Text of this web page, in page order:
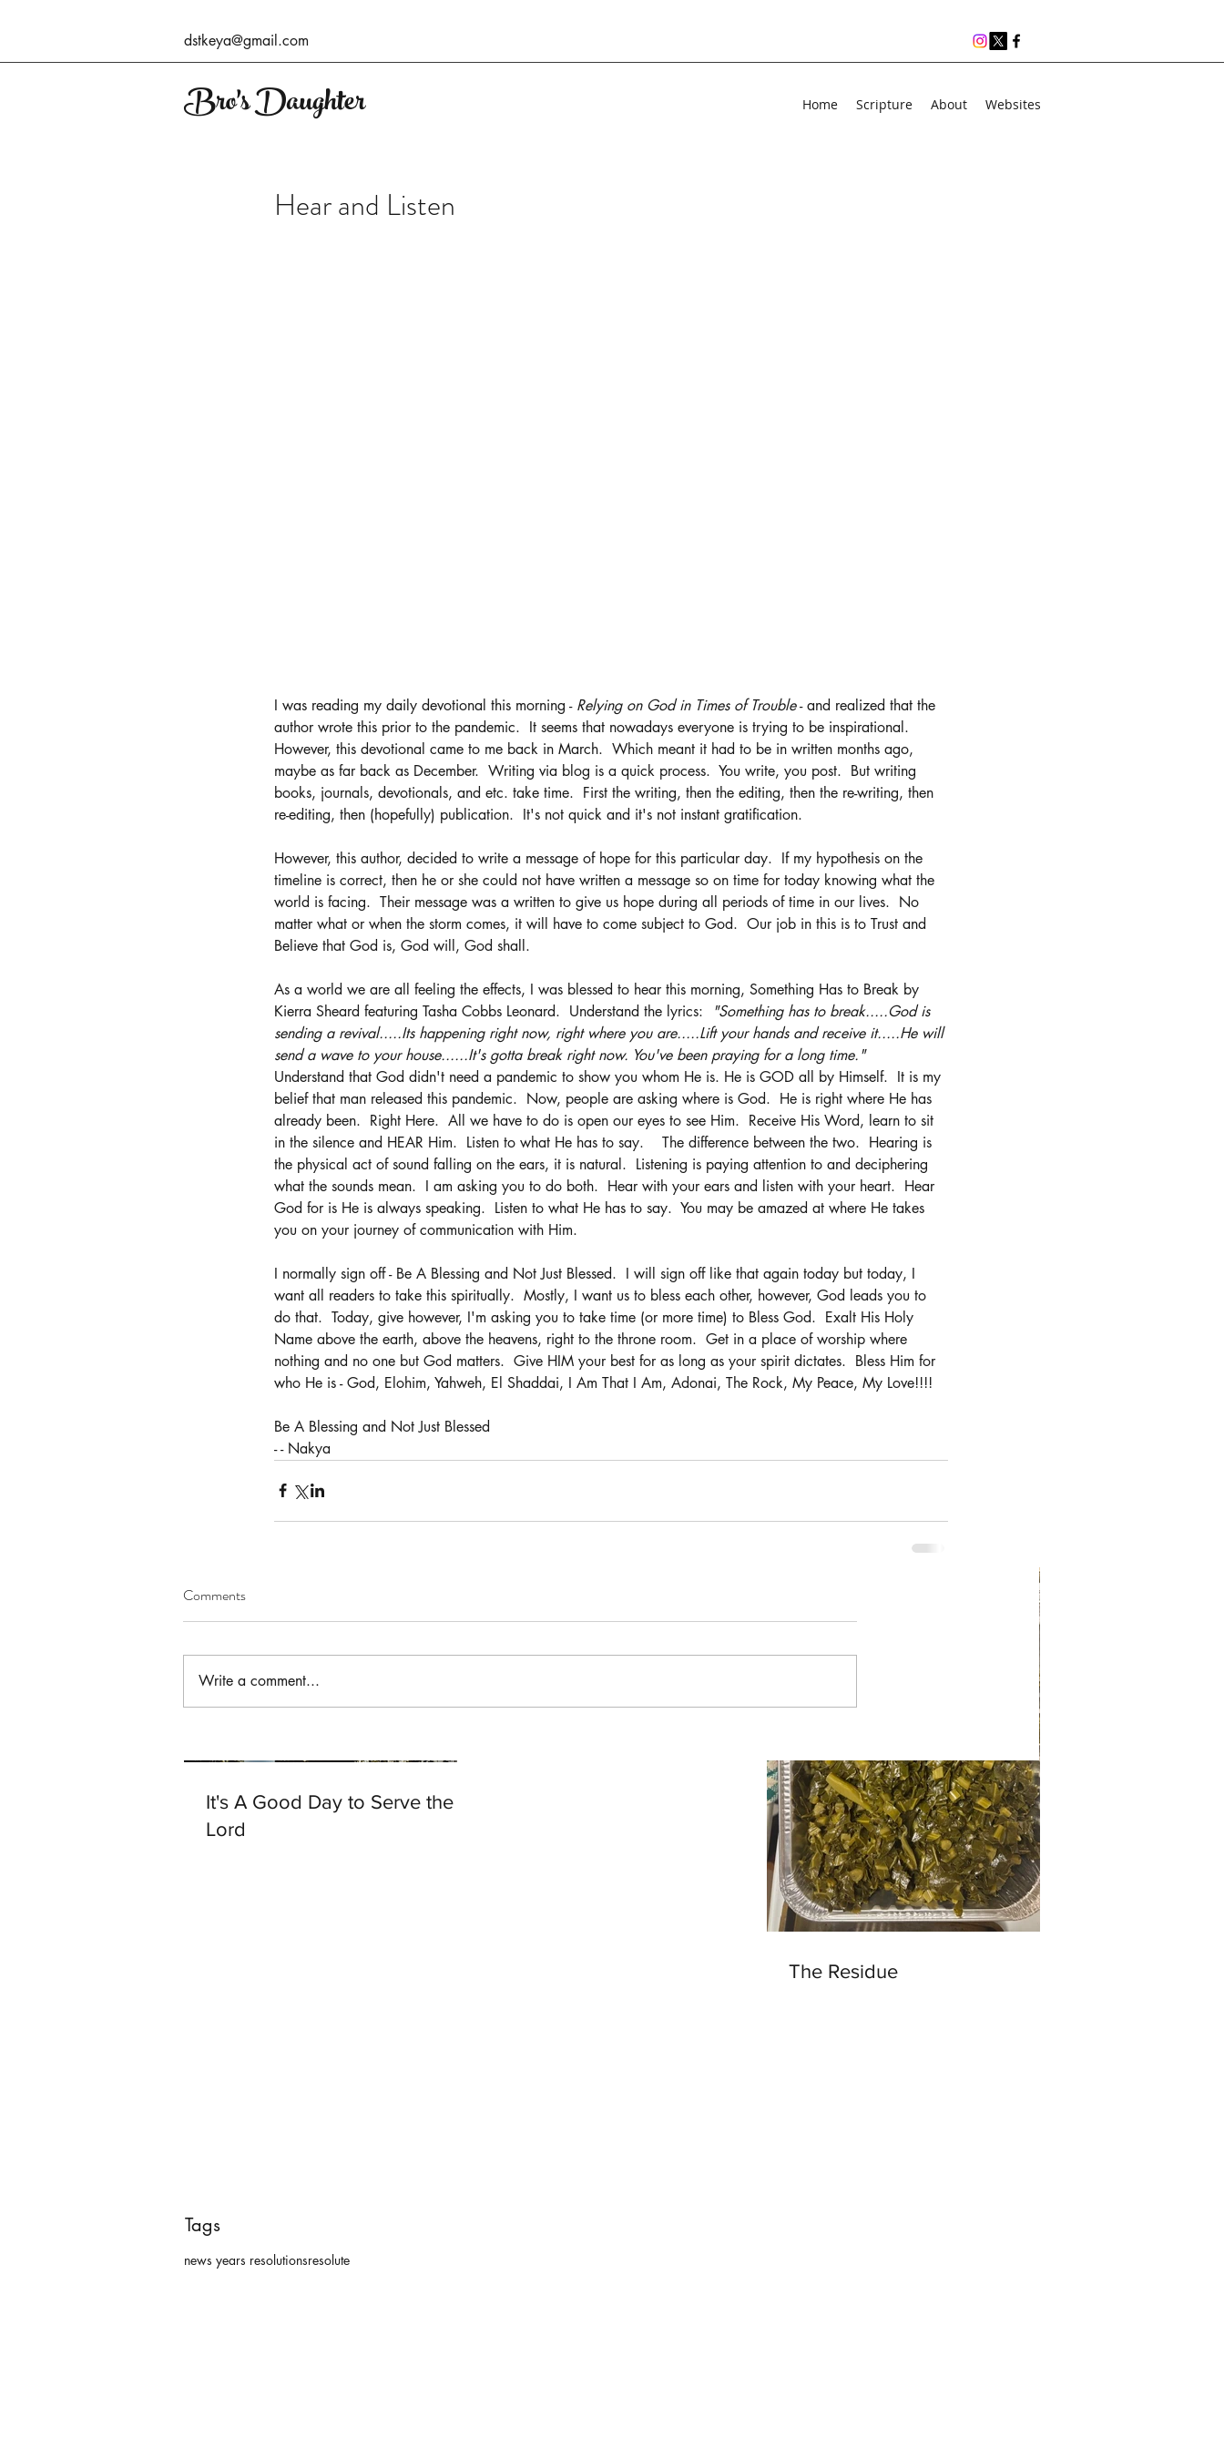
dstkeya@gmail.com
Bro's Daughter Home Scripture About Websites
Our Recent Posts
It's A Good Day to Serve the
Lord
The Residue
Tags
news years resolutionsresolute
Hear and Listen
I was reading my daily devotional this morning - Relying on God in Times of Trouble - and realized that the
author wrote this prior to the pandemic.  It seems that nowadays everyone is trying to be inspirational.
However, this devotional came to me back in March.  Which meant it had to be in written months ago,
maybe as far back as December.  Writing via blog is a quick process.  You write, you post.  But writing
books, journals, devotionals, and etc. take time.  First the writing, then the editing, then the re-writing, then
re-editing, then (hopefully) publication.  It's not quick and it's not instant gratification.
However, this author, decided to write a message of hope for this particular day.  If my hypothesis on the
timeline is correct, then he or she could not have written a message so on time for today knowing what the
world is facing.  Their message was a written to give us hope during all periods of time in our lives.  No
matter what or when the storm comes, it will have to come subject to God.  Our job in this is to Trust and
Believe that God is, God will, God shall.
As a world we are all feeling the effects, I was blessed to hear this morning, Something Has to Break by
Kierra Sheard featuring Tasha Cobbs Leonard.  Understand the lyrics:
"Something has to break.....God is
sending a revival.....Its happening right now, right where you are.....Lift your hands and receive it.....He will
send a wave to your house......It's gotta break right now. You've been praying for a long time."
Understand that God didn't need a pandemic to show you whom He is. He is GOD all by Himself.  It is my
belief that man released this pandemic.  Now, people are asking where is God.  He is right where He has
already been.  Right Here.  All we have to do is open our eyes to see Him.  Receive His Word, learn to sit
in the silence and HEAR Him.  Listen to what He has to say.    The difference between the two.  Hearing is
the physical act of sound falling on the ears, it is natural.  Listening is paying attention to and deciphering
what the sounds mean.  I am asking you to do both.  Hear with your ears and listen with your heart.  Hear
God for is He is always speaking.  Listen to what He has to say.  You may be amazed at where He takes
you on your journey of communication with Him.
I normally sign off - Be A Blessing and Not Just Blessed.  I will sign off like that again today but today, I
want all readers to take this spiritually.  Mostly, I want us to bless each other, however, God leads you to
do that.  Today, give however, I'm asking you to take time (or more time) to Bless God.  Exalt His Holy
Name above the earth, above the heavens, right to the throne room.  Get in a place of worship where
nothing and no one but God matters.  Give HIM your best for as long as your spirit dictates.  Bless Him for
who He is - God, Elohim, Yahweh, El Shaddai, I Am That I Am, Adonai, The Rock, My Peace, My Love!!!!
Be A Blessing and Not Just Blessed
- - Nakya
Comments
Write a comment...